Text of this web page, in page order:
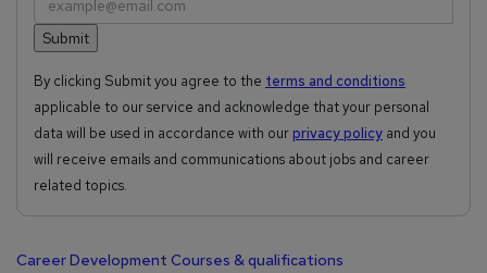
By clicking Submit you agree to the terms and conditions
applicable to our service and acknowledge that your personal
data will be used in accordance with our privacy policy and you
will receive emails and communications about jobs and career
related topics.
Career Development Courses & qualifications